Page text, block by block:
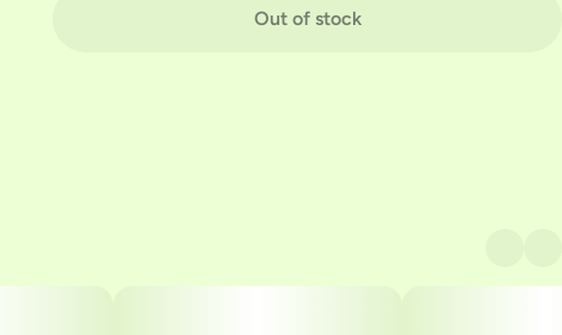
Out of stock